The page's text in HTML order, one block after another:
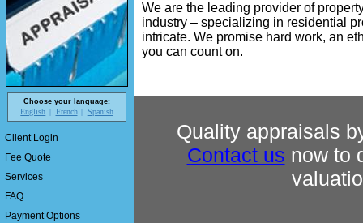
Choose your language:
English French Spanish
Client Login
Fee Quote
Services
FAQ
Payment Options
We are the leading provider of
industry – specializing in residential
intricate. We promise hard work, an
you can count on.
Quality appraisals
Contact us now to